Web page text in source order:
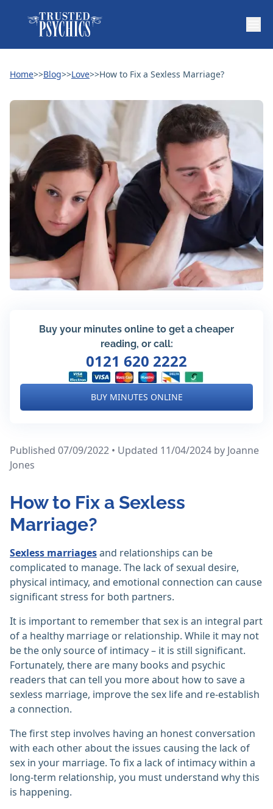
Home>>Blog>>Love>>How to Fix a Sexless Marriage?
Buy your minutes online to get a cheaper
reading, or call:
0121 620 2222
BUY MINUTES ONLINE
Published 07/09/2022 • Updated 11/04/2024 by Joanne
Jones
How to Fix a Sexless
Marriage?
Sexless marriagesand relationships can be
complicated to manage. The lack of sexual desire,
physical intimacy, and emotional connection can cause
significant stress for both partners.
It is important to remember that sex is an integral part
of a healthy marriage or relationship. While it may not
be the only source of intimacy – it is still significant.
Fortunately, there are many books and psychic
readers that can tell you more about how to save a
sexless marriage, improve the sex life and re-establish
a connection.
The first step involves having an honest conversation
with each other about the issues causing the lack of
sex in your marriage. To fix a lack of intimacy within a
long-term relationship, you must understand why this
is happening.